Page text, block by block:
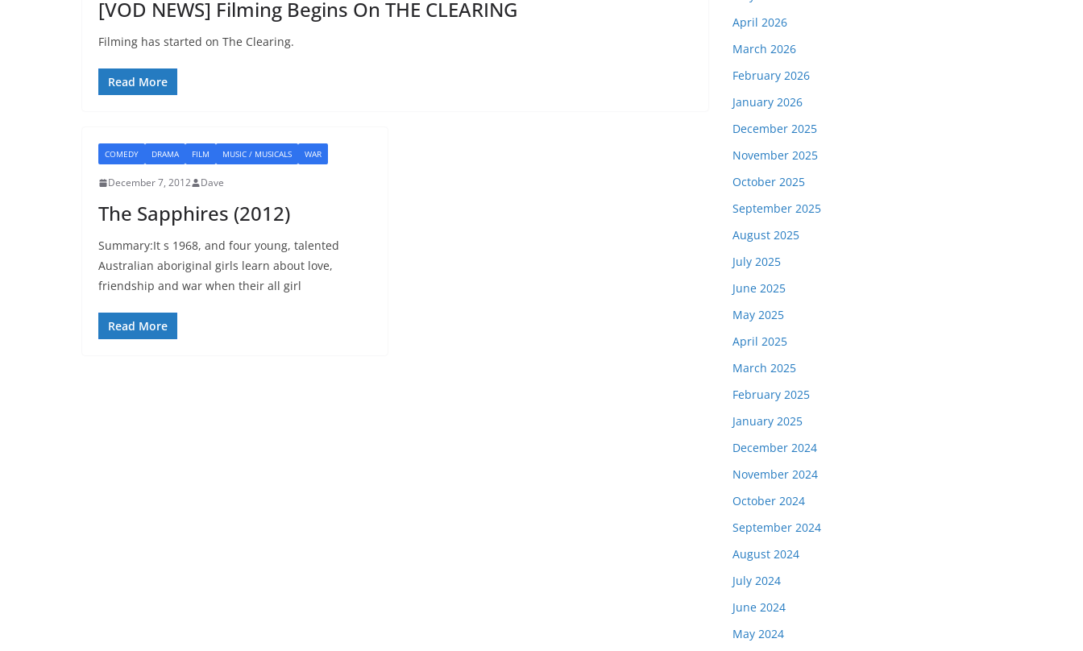
[VOD NEWS] Filming Begins On THE CLEARING
Filming has started on The Clearing.
Read More
COMEDY DRAMA FILM MUSIC / MUSICALS WAR
December 7, 2012 Dave
The Sapphires (2012)
Summary:It s 1968, and four young, talented
Australian aboriginal girls learn about love,
friendship and war when their all girl
Read More
April 2026
March 2026
February 2026
January 2026
December 2025
November 2025
October 2025
September 2025
August 2025
July 2025
June 2025
May 2025
April 2025
March 2025
February 2025
January 2025
December 2024
November 2024
October 2024
September 2024
August 2024
July 2024
June 2024
May 2024